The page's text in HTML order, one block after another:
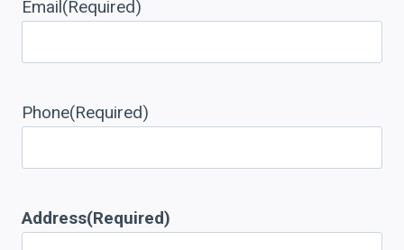
Email(Required)
Phone(Required)
Address(Required)